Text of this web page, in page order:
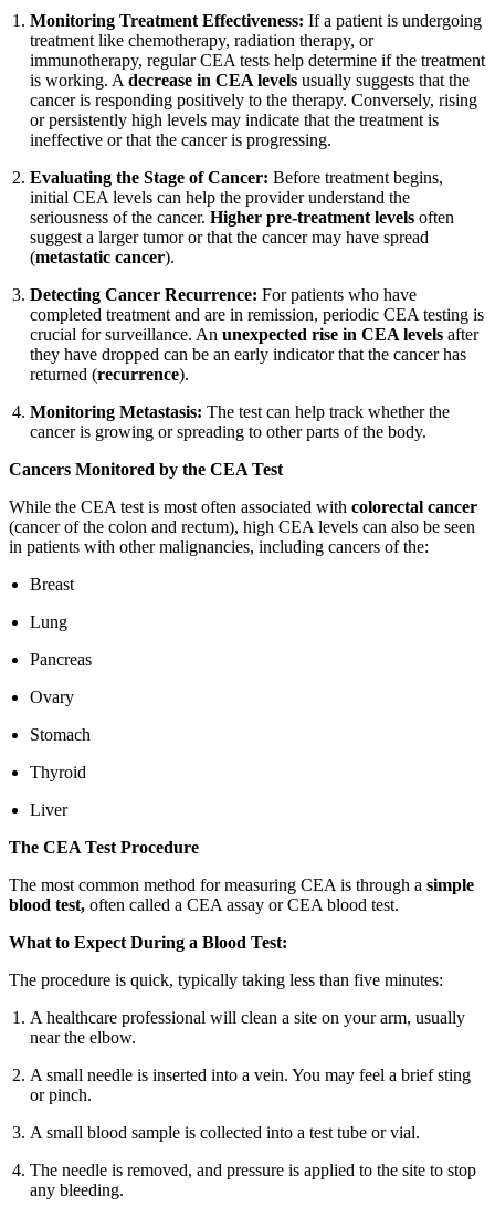
Monitoring Treatment Effectiveness: If a patient is undergoing
treatment like chemotherapy, radiation therapy, or
immunotherapy, regular CEA tests help determine if the treatment
is working. Adecrease in CEA levels usually suggests that the
cancer is responding positively to the therapy. Conversely, rising
or persistently high levels may indicate that the treatment is
ineffective or that the cancer is progressing.
Evaluating the Stage of Cancer: Before treatment begins,
initial CEA levels can help the provider understand the
seriousness of the cancer.Higher pre-treatment levels often
suggest a larger tumor or that the cancer may have spread
(metastatic cancer).
Detecting Cancer Recurrence: For patients who have
completed treatment and are in remission, periodic CEA testing is
crucial for surveillance. Anunexpected rise in CEA levels after
they have dropped can be an early indicator that the cancer has
returned (recurrence).
Monitoring Metastasis: The test can help track whether the
cancer is growing or spreading to other parts of the body.
Cancers Monitored by the CEA Test
While the CEA test is most often associated with colorectal cancer
(cancer of the colon and rectum), high CEA levels can also be seen
in patients with other malignancies, including cancers of the:
Breast
Lung
Pancreas
Ovary
Stomach
Thyroid
Liver
The CEA Test Procedure
The most common method for measuring CEA is through a simple
blood test, often called a CEA assay or CEA blood test.
What to Expect During a Blood Test:
The procedure is quick, typically taking less than five minutes:
A healthcare professional will clean a site on your arm, usually
near the elbow.
A small needle is inserted into a vein. You may feel a brief sting
or pinch.
A small blood sample is collected into a test tube or vial.
The needle is removed, and pressure is applied to the site to stop
any bleeding.